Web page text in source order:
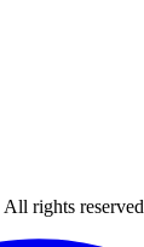
All rights reserved